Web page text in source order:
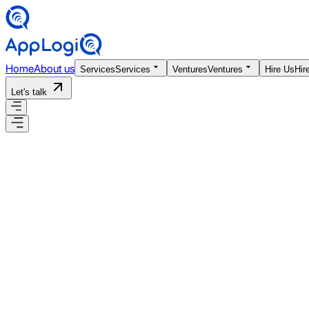
HomeAbout us ServicesServices VenturesVentures Hire Us
Let's talk